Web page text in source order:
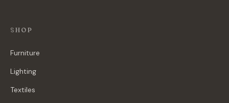
SHOP
Furniture
Lighting
Textiles